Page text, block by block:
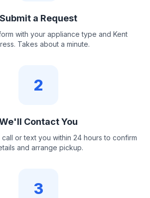
Submit a Request
with your appliance type and Kent
Takes about a minute.
2
Contact You
or text you within 24 hours to confirm
and arrange pickup.
3